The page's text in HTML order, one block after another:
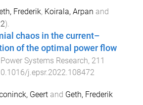
Frederik, Koirala, Arpan and
).
chaos in the current–
of the optimal power flow
Systems Research, 211
j.epsr.2022.108472
Geert and Geth, Frederik